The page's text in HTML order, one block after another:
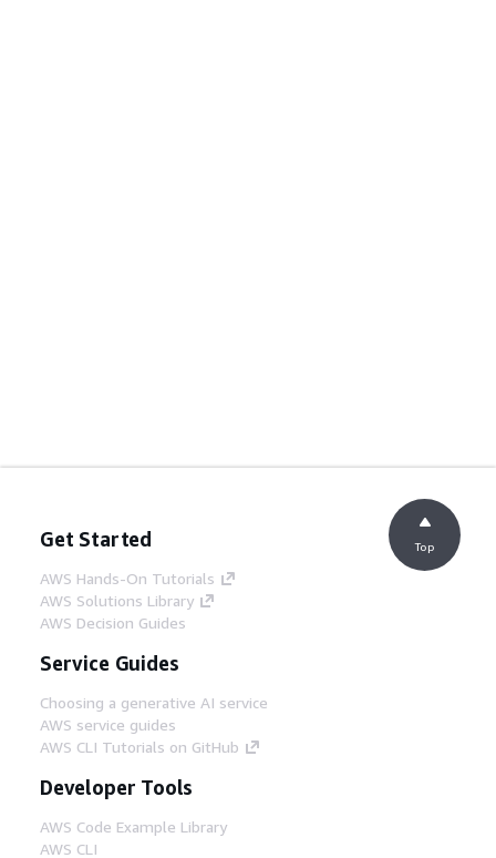
Get Started
AWS Hands-On Tutorials
AWS Solutions Library
AWS Decision Guides
Service Guides
Choosing a generative AI service
AWS service guides
AWS CLI Tutorials on GitHub
Developer Tools
AWS Code Example Library
AWS CLI
Top